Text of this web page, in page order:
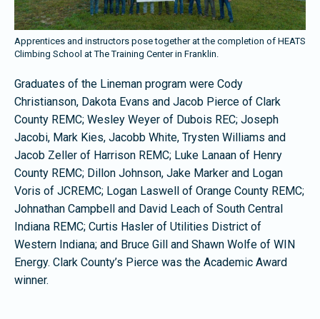
Apprentices and instructors pose together at the completion of HEATS
Climbing School at The Training Center in Franklin.
Graduates of the Lineman program were Cody
Christianson, Dakota Evans and Jacob Pierce of Clark
County REMC; Wesley Weyer of Dubois REC; Joseph
Jacobi, Mark Kies, Jacobb White, Trysten Williams and
Jacob Zeller of Harrison REMC; Luke Lanaan of Henry
County REMC; Dillon Johnson, Jake Marker and Logan
Voris of JCREMC; Logan Laswell of Orange County REMC;
Johnathan Campbell and David Leach of South Central
Indiana REMC; Curtis Hasler of Utilities District of
Western Indiana; and Bruce Gill and Shawn Wolfe of WIN
Energy. Clark County’s Pierce was the Academic Award
winner.